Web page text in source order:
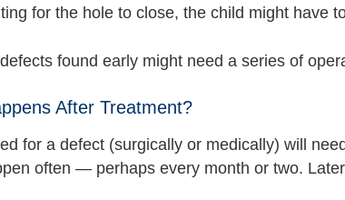
for the hole to close, the child might have
found early might need a series of
After Treatment?
for a defect (surgically or medically) will
often — perhaps every month or two.